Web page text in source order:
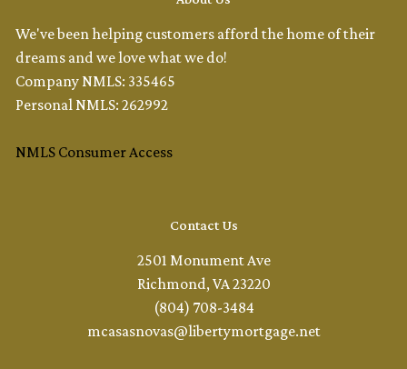
We've been helping customers afford the home of their
dreams and we love what we do!
Company NMLS: 335465
Personal NMLS: 262992
NMLS Consumer Access
Contact Us
2501 Monument Ave
Richmond, VA 23220
(804) 708-3484
mcasasnovas@libertymortgage.net